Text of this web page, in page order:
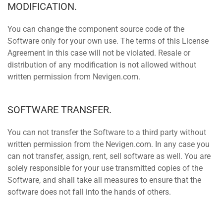
MODIFICATION.
You can change the component source code of the
Software only for your own use. The terms of this License
Agreement in this case will not be violated. Resale or
distribution of any modification is not allowed without
written permission from Nevigen.com.
SOFTWARE TRANSFER.
You can not transfer the Software to a third party without
written permission from the Nevigen.com. In any case you
can not transfer, assign, rent, sell software as well. You are
solely responsible for your use transmitted copies of the
Software, and shall take all measures to ensure that the
software does not fall into the hands of others.